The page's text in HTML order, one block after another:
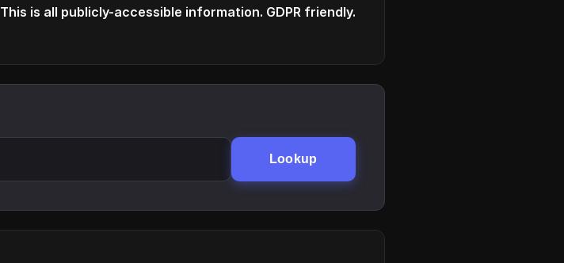
This is all publicly-accessible information. GDPR friendly.
Lookup